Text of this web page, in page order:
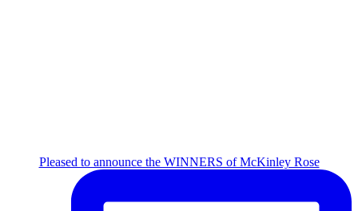
Pleased to announce the WINNERS of McKinley Rose